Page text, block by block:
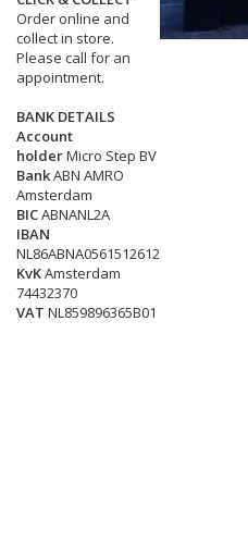
Order online and
collect in store.
Please call for an
appointment.
BANK DETAILS
Account
holderMicro Step BV
BankABN AMRO
Amsterdam
BICABNANL2A
IBAN
NL86ABNA0561512612
KvKAmsterdam
74432370
VAT NL859896365B01